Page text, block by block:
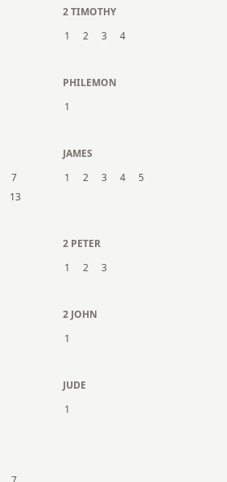
2 TIMOTHY
1
2 3 4
PHILEMON
1
7
13
JAMES
1
2 3 4 5
2 PETER
1
2 3
2 JOHN
1
JUDE
1